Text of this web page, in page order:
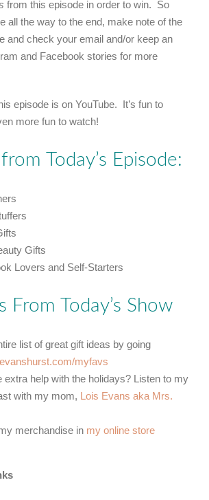
from this episode in order to win. So
all the way to the end, make note of the
and check your email and/or keep an
and Facebook stories for more
episode is on YouTube. It’s fun to
more fun to watch!
Today’s Episode:
Gifts
Lovers and Self-Starters
From Today’s Show
list of great gift ideas by going
myfavs
extra help with the holidays? Listen to my
with my mom, Lois Evans aka Mrs.
merchandise in my online store